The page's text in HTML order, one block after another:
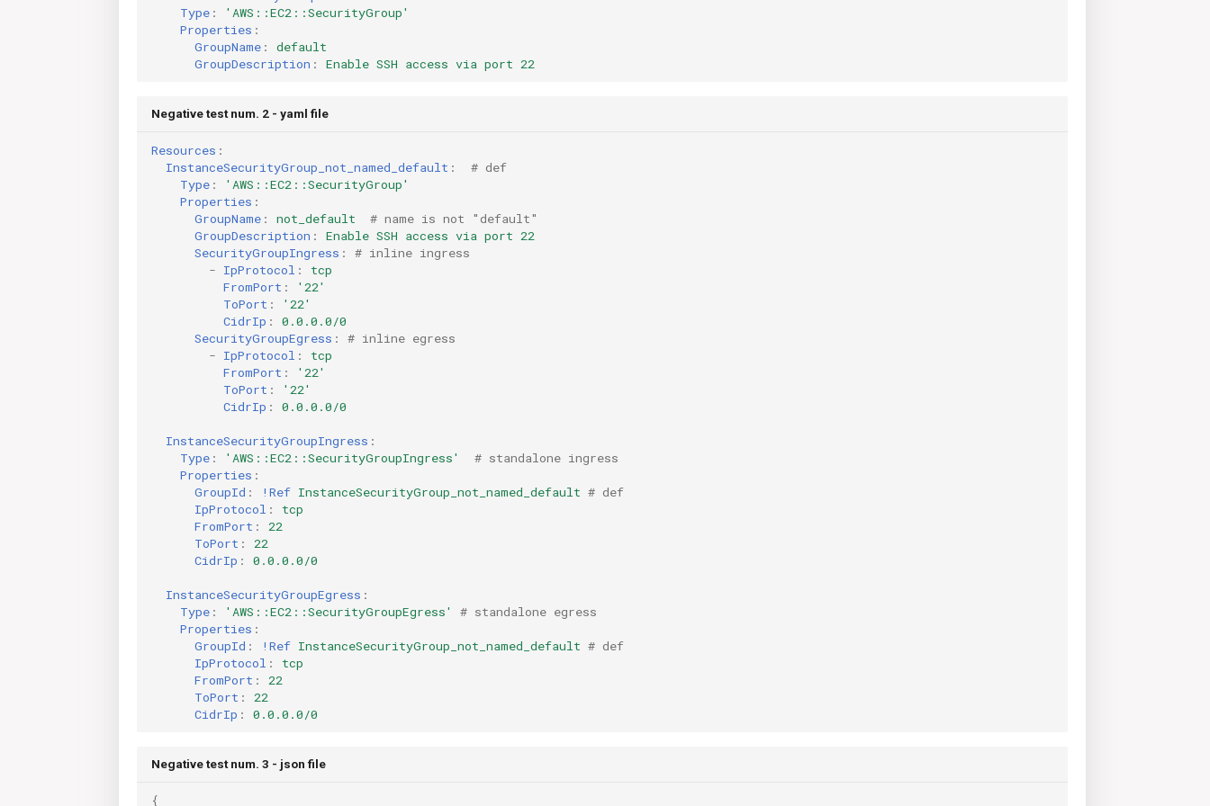
Type :
'AWS::EC2::SecurityGroup'
Properties :
GroupName :
default
GroupDescription : Enable SSH access via port 22
Negative test num. 2 - yaml file
Resources :
InstanceSecurityGroup_not_named_default :
# def
Type :
'AWS::EC2::SecurityGroup'
Properties :
GroupName : not_default
# name is not "default"
GroupDescription :
Enable SSH access via port 22
SecurityGroupIngress :
# inline ingress
- IpProtocol :
tcp
FromPort :
'22'
ToPort :
'22'
CidrIp :
0.0.0.0/0
SecurityGroupEgress :
# inline egress
- IpProtocol :
tcp
FromPort :
'22'
ToPort :
'22'
CidrIp : 0.0.0.0/0
InstanceSecurityGroupIngress :
Type : 'AWS::EC2::SecurityGroupIngress'
# standalone ingress
Properties :
GroupId : !Ref InstanceSecurityGroup_not_named_default # def
IpProtocol :
tcp
FromPort :
22
ToPort :
22
CidrIp : 0.0.0.0/0
InstanceSecurityGroupEgress :
Type : 'AWS::EC2::SecurityGroupEgress'
# standalone egress
Properties :
GroupId : !Ref InstanceSecurityGroup_not_named_default # def
IpProtocol :
tcp
FromPort :
22
ToPort :
22
CidrIp : 0.0.0.0/0
Negative test num. 3 - json file
{